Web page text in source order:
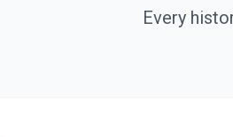
Every